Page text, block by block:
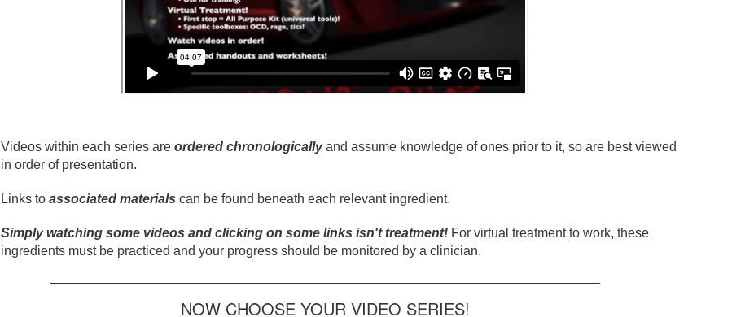
Videos within each series are ordered chronologicallyand assume knowledge of ones prior to it, so are best viewed
in order of presentation.
Links to associated materials can be found beneath each relevant ingredient.
Simply watching some videos and clicking on some links isn't treatment! For virtual treatment to work, these
ingredients must be practiced and your progress should be monitored by a clinician.
NOW CHOOSE YOUR VIDEO SERIES!